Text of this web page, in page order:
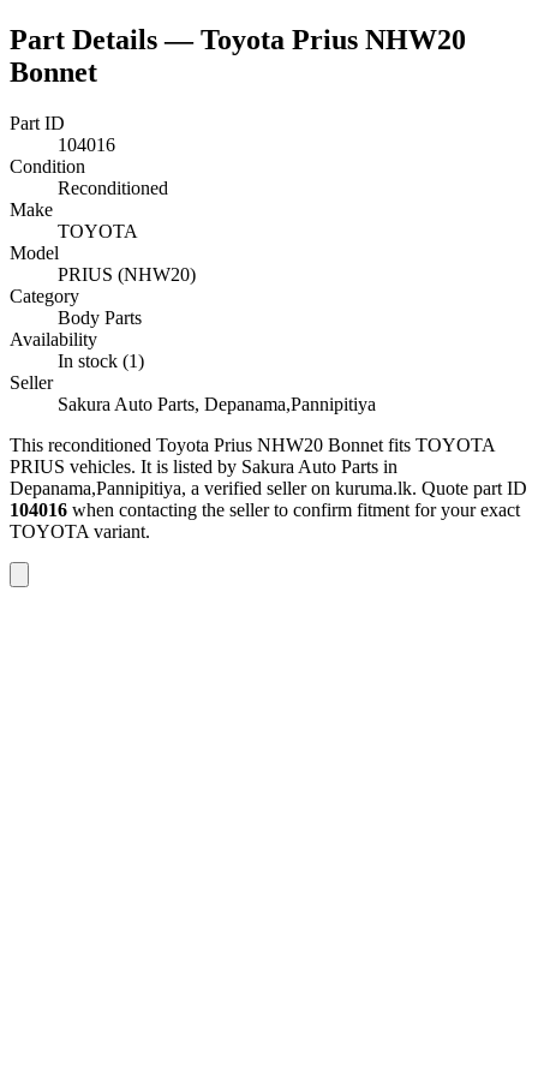
Part Details —Toyota Prius NHW20
Bonnet
Part ID
104016
Condition
Reconditioned
Make
TOYOTA
Model
PRIUS (NHW20)
Category
Body Parts
Availability
In stock (1)
Seller
Sakura Auto Parts, Depanama,Pannipitiya
This reconditioned Toyota Prius NHW20 Bonnet fits TOYOTA
PRIUS vehicles. It is listed by Sakura Auto Parts in
Depanama,Pannipitiya, a verified seller on kuruma.lk. Quote part ID
104016 when contacting the seller to confirm fitment for your exact
TOYOTA variant.